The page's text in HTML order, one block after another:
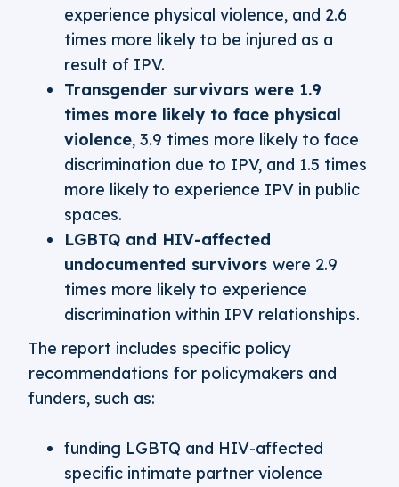
experience physical violence, and 2.6
times more likely to be injured as a
result of IPV.
Transgender survivors were 1.9
times more likely to face physical
violence, 3.9 times more likely to face
discrimination due to IPV, and 1.5 times
more likely to experience IPV in public
spaces.
LGBTQ and HIV-affected
undocumented survivors were 2.9
times more likely to experience
discrimination within IPV relationships.
The report includes specific policy
recommendations for policymakers and
funders, such as:
funding LGBTQ and HIV-affected
specific intimate partner violence